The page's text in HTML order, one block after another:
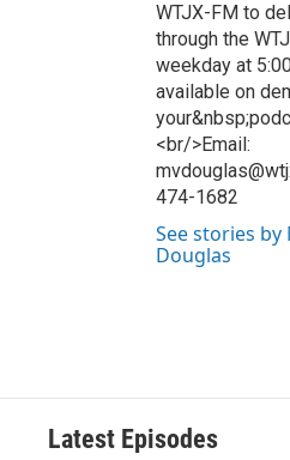
WTJX-FM to
through the
weekday at
available on
<br/>Email:
474-1682
See stories
Douglas
Latest Episodes